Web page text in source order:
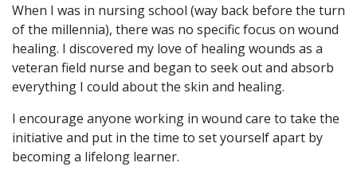
When I was in nursing school (way back before the turn
of the millennia), there was no specific focus on wound
healing. I discovered my love of healing wounds as a
veteran field nurse and began to seek out and absorb
everything I could about the skin and healing.
I encourage anyone working in wound care to take the
initiative and put in the time to set yourself apart by
becoming a lifelong learner.